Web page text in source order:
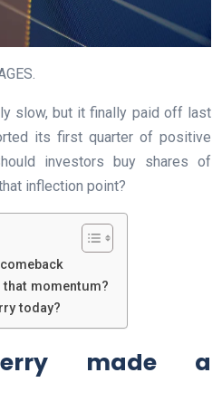
slow, but it finally paid off last
its first quarter of positive
investors buy shares of
inflection point?
that momentum?
today?
made a